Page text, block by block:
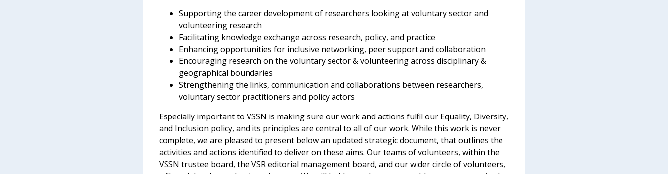
Supporting the career development of researchers looking at voluntary sector and
volunteering research
Facilitating knowledge exchange across research, policy, and practice
Enhancing opportunities for inclusive networking, peer support and collaboration
Encouraging research on the voluntary sector & volunteering across disciplinary &
geographical boundaries
Strengthening the links, communication and collaborations between researchers,
voluntary sector practitioners and policy actors
Especially important to VSSN is making sure our work and actions fulfil our Equality, Diversity,
and Inclusion policy, and its principles are central to all of our work. While this work is never
complete, we are pleased to present below an updated strategic document, that outlines the
activities and actions identified to deliver on these aims. Our teams of volunteers, within the
VSSN trustee board, the VSR editorial management board, and our wider circle of volunteers,